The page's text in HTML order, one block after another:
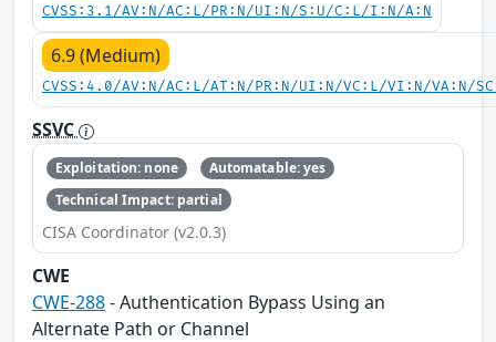
CVSS:3.1/AV:N/AC:L/PR:N/UI:N/S:U/C:L/I:N/A:N
6.9 (Medium)
CVSS:4.0/AV:N/AC:L/AT:N/PR:N/UI:N/VC:L/VI:N/VA:N/
SSVC
Exploitation: none
Automatable: yes
Technical Impact: partial
CISA Coordinator (v2.0.3)
CWE
CWE-288- Authentication Bypass Using an
Alternate Path or Channel